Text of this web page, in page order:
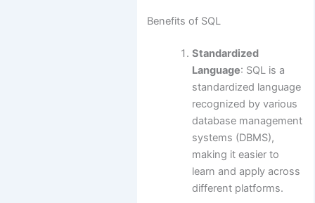
Benefits of SQL
Standardized
Language: SQL is a
standardized language
recognized by various
database management
systems (DBMS),
making it easier to
learn and apply across
different platforms.